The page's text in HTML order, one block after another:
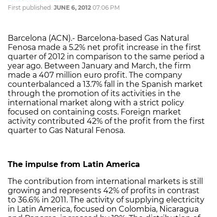
First published: JUNE 6, 2012 07:06 PM
Barcelona (ACN).- Barcelona-based Gas Natural
Fenosa made a 5.2% net profit increase in the first
quarter of 2012 in comparison to the same period a
year ago. Between January and March, the firm
made a 407 million euro profit. The company
counterbalanced a 13.7% fall in the Spanish market
through the promotion of its activities in the
international market along with a strict policy
focused on containing costs. Foreign market
activity contributed 42% of the profit from the first
quarter to Gas Natural Fenosa.
The impulse from Latin America
The contribution from international markets is still
growing and represents 42% of profits in contrast
to 36.6% in 2011. The activity of supplying electricity
in Latin America, focused on Colombia, Nicaragua